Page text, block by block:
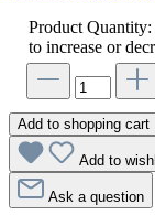
Product Quantity:
to increase or
Add to shopping cart
Add to
Ask a question